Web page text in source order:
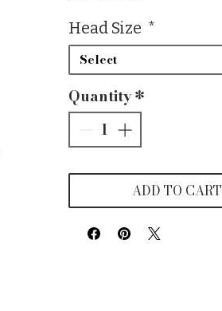
Head Size *
Select
Quantity*
ADD TO CART